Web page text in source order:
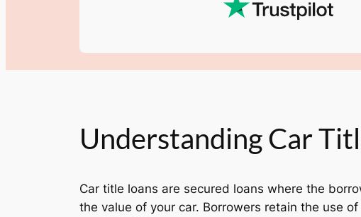
Understanding Car
Car title loans are secured loans where the
the value of your car. Borrowers retain the use